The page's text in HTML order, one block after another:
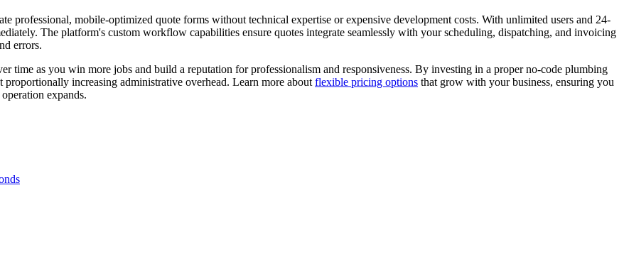
professional, mobile-optimized quote forms without technical expertise or expensive development costs. With unlimited users and 24-
The platform's custom workflow capabilities ensure quotes integrate seamlessly with your scheduling, dispatching, and invoicing
errors.
time as you win more jobs and build a reputation for professionalism and responsiveness. By investing in a proper no-code plumbing
increasing administrative overhead. Learn more about flexible pricing options that grow with your business, ensuring you
expands.